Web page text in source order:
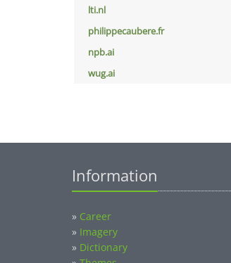
lti.nl
philippecaubere.fr
npb.ai
wug.ai
Information
» Career
» Imagery
» Dictionary